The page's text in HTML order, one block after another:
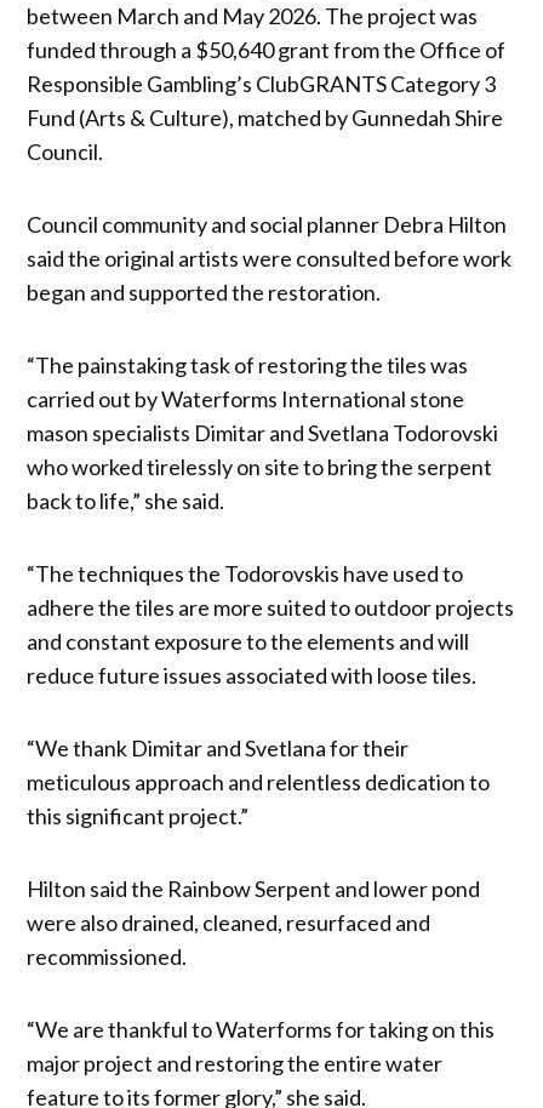
between March and May 2026. The project was
funded through a $50,640 grant from the Office of
Responsible Gambling’s ClubGRANTS Category 3
Fund (Arts & Culture), matched by Gunnedah Shire
Council.
Council community and social planner Debra Hilton
said the original artists were consulted before work
began and supported the restoration.
“The painstaking task of restoring the tiles was
carried out by Waterforms International stone
mason specialists Dimitar and Svetlana Todorovski
who worked tirelessly on site to bring the serpent
back to life,” she said.
“The techniques the Todorovskis have used to
adhere the tiles are more suited to outdoor projects
and constant exposure to the elements and will
reduce future issues associated with loose tiles.
“We thank Dimitar and Svetlana for their
meticulous approach and relentless dedication to
this significant project.”
Hilton said the Rainbow Serpent and lower pond
were also drained, cleaned, resurfaced and
recommissioned.
“We are thankful to Waterforms for taking on this
major project and restoring the entire water
feature to its former glory,” she said.